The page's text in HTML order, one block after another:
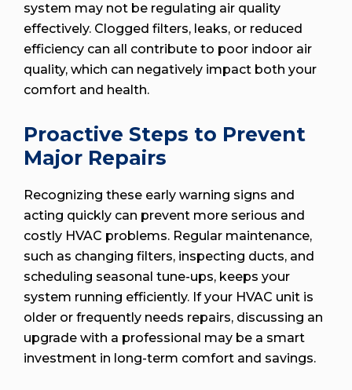
system may not be regulating air quality
effectively. Clogged filters, leaks, or reduced
efficiency can all contribute to poor indoor air
quality, which can negatively impact both your
comfort and health.
Proactive Steps to Prevent
Major Repairs
Recognizing these early warning signs and
acting quickly can prevent more serious and
costly HVAC problems. Regular maintenance,
such as changing filters, inspecting ducts, and
scheduling seasonal tune-ups, keeps your
system running efficiently. If your HVAC unit is
older or frequently needs repairs, discussing an
upgrade with a professional may be a smart
investment in long-term comfort and savings.